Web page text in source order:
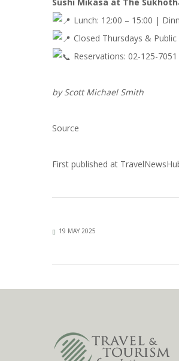
Lunch: 12:00 – 15:00 |
Closed Thursdays & Public
Reservations: 02-125-7051
by Scott Michael Smith
Source
First published at
19 MAY 2025